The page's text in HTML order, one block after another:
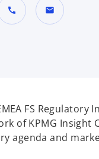
call mail
FS Regulatory
of KPMG Insight
agenda and